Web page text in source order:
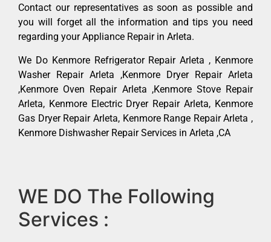
Contact our representatives as soon as possible and
you will forget all the information and tips you need
regarding your Appliance Repair in Arleta.
We Do Kenmore Refrigerator Repair Arleta , Kenmore
Washer Repair Arleta ,Kenmore Dryer Repair Arleta
,Kenmore Oven Repair Arleta ,Kenmore Stove Repair
Arleta, Kenmore Electric Dryer Repair Arleta, Kenmore
Gas Dryer Repair Arleta, Kenmore Range Repair Arleta ,
Kenmore Dishwasher Repair Services in Arleta ,CA
WE DO The Following
Services :